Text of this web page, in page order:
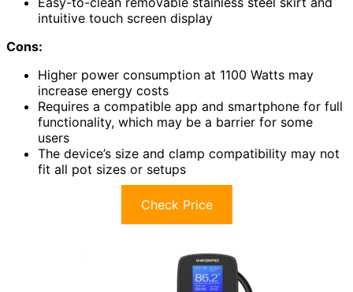
intuitive touch screen display
Cons:
Higher power consumption at 1100 Watts may
increase energy costs
Requires a compatible app and smartphone for full
functionality, which may be a barrier for some
users
The device’s size and clamp compatibility may not
fit all pot sizes or setups
Check Price